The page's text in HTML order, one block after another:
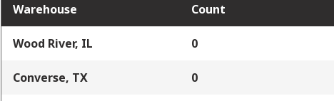
Warehouse Count
Wood River, IL 0
Converse, TX 0